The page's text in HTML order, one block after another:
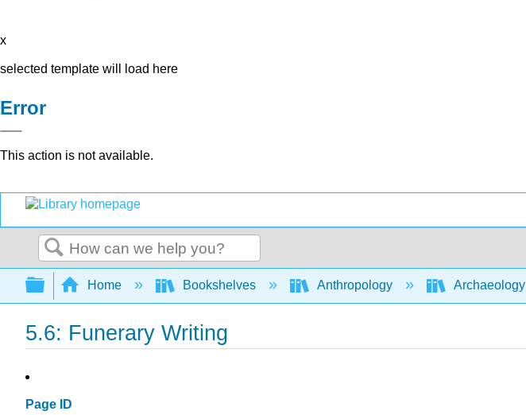
x
selected template will load here
Error
This action is not available.
Search
Expand/collapse global hierarchy
Home Bookshelves Anthropology Archaeology
5.6: Funerary Writing
Page ID